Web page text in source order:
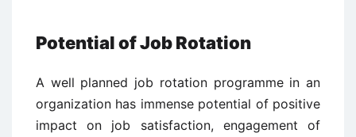
Potential of Job Rotation
A well planned job rotation programme in an
organization has immense potential of positive
impact on job satisfaction, engagement of